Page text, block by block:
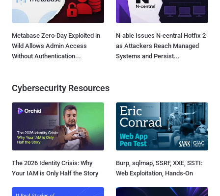
Metabase Zero-Day Exploited in
Wild Allows Admin Access
Without Authentication...
N-able Issues N-central Hotfix 2
as Attackers Reach Managed
Systems and Persist...
Cybersecurity Resources
The 2026 Identity Crisis: Why
Your IAM is Only Half the Story
Burp, sqlmap, SSRF, XXE, SSTI:
Web Exploitation, Hands-On